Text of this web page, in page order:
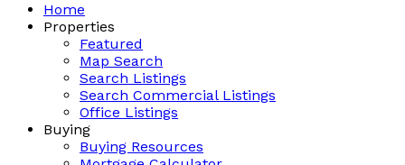
Home
Properties
Featured
Map Search
Search Listings
Search Commercial Listings
Office Listings
Buying
Buying Resources